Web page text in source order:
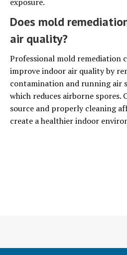
Does mold
air quality?
Professional mold remediation
improve indoor air quality by
contamination and running air
which reduces airborne
source and properly cleaning
create a healthier indoor